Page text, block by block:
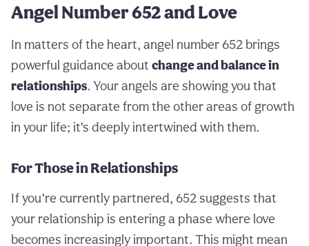
Angel Number 652 and Love
In matters of the heart, angel number 652 brings
powerful guidance about change and balance in
relationships. Your angels are showing you that
love is not separate from the other areas of growth
in your life; it’s deeply intertwined with them.
For Those in Relationships
If you’re currently partnered, 652 suggests that
your relationship is entering a phase where love
becomes increasingly important. This might mean